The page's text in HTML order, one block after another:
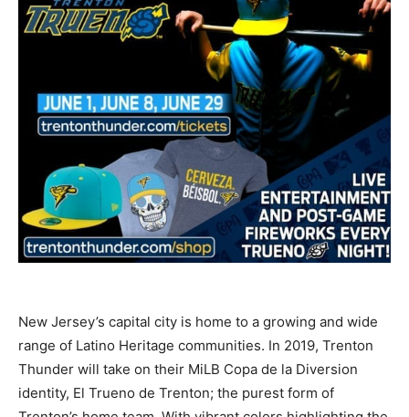
New Jersey’s capital city is home to a growing and wide
range of Latino Heritage communities. In 2019, Trenton
Thunder will take on their MiLB Copa de la Diversion
identity, El Trueno de Trenton; the purest form of